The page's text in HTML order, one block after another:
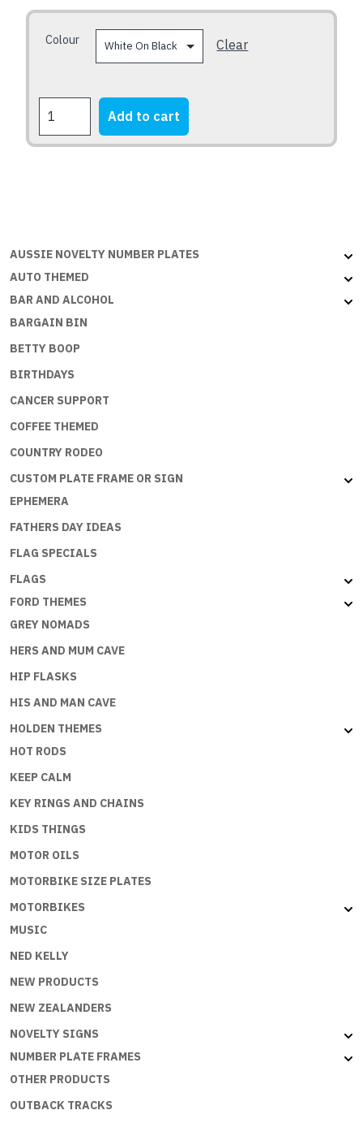
Colour Clear
UTE
quantity
Add to cart
be
chosen
product
page
AUSSIE NOVELTY NUMBER PLATES
AUTO THEMED
BAR AND ALCOHOL
BARGAIN BIN
BETTY BOOP
BIRTHDAYS
CANCER SUPPORT
COFFEE THEMED
COUNTRY RODEO
CUSTOM PLATE FRAME OR SIGN
EPHEMERA
FATHERS DAY IDEAS
FLAG SPECIALS
FLAGS
FORD THEMES
GREY NOMADS
HERS AND MUM CAVE
HIP FLASKS
HIS AND MAN CAVE
HOLDEN THEMES
HOT RODS
KEEP CALM
KEY RINGS AND CHAINS
KIDS THINGS
MOTOR OILS
MOTORBIKE SIZE PLATES
MOTORBIKES
MUSIC
NED KELLY
NEW PRODUCTS
NEW ZEALANDERS
NOVELTY SIGNS
NUMBER PLATE FRAMES
OTHER PRODUCTS
OUTBACK TRACKS